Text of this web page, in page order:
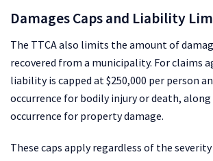
Damages Caps and Liability
The TTCA also limits the amount of
recovered from a municipality. For claims
liability is capped at $250,000 per person
occurrence for bodily injury or death, along
occurrence for property damage.
These caps apply regardless of the